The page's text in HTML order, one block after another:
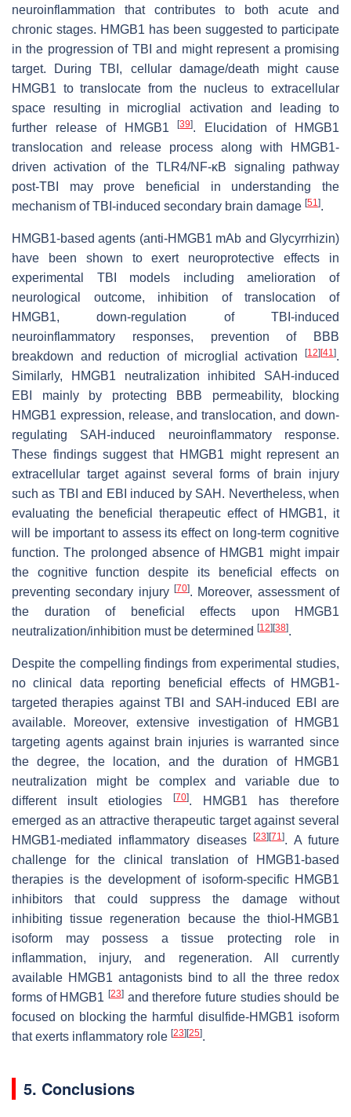
neuroinflammation that contributes to both acute and
chronic stages. HMGB1 has been suggested to participate
in the progression of TBI and might represent a promising
target. During TBI, cellular damage/death might cause
HMGB1 to translocate from the nucleus to extracellular
space resulting in microglial activation and leading to
further release of HMGB1[39]. Elucidation of HMGB1
translocation and release process along with HMGB1-
driven activation of the TLR4/NF-κB signaling pathway
post-TBI may prove beneficial in understanding the
mechanism of TBI-induced secondary brain damage [51 ].
HMGB1-based agents (anti-HMGB1 mAb and Glycyrrhizin)
have been shown to exert neuroprotective effects in
experimental TBI models including amelioration of
neurological outcome, inhibition of translocation of
HMGB1, down-regulation of TBI-induced
neuroinflammatory responses, prevention of BBB
breakdown and reduction of microglial activation
[12][41 ].
Similarly, HMGB1 neutralization inhibited SAH-induced
EBI mainly by protecting BBB permeability, blocking
HMGB1 expression, release, and translocation, and down-
regulating SAH-induced neuroinflammatory response.
These findings suggest that HMGB1 might represent an
extracellular target against several forms of brain injury
such as TBI and EBI induced by SAH. Nevertheless, when
evaluating the beneficial therapeutic effect of HMGB1, it
will be important to assess its effect on long-term cognitive
function. The prolonged absence of HMGB1 might impair
the cognitive function despite its beneficial effects on
preventing secondary injury [70]. Moreover, assessment of
the duration of beneficial effects upon HMGB1
neutralization/inhibition must be determined [12][38].
Despite the compelling findings from experimental studies,
no clinical data reporting beneficial effects of HMGB1-
targeted therapies against TBI and SAH-induced EBI are
available. Moreover, extensive investigation of HMGB1
targeting agents against brain injuries is warranted since
the degree, the location, and the duration of HMGB1
neutralization might be complex and variable due to
different insult etiologies
[70]. HMGB1 has therefore
emerged as an attractive therapeutic target against several
HMGB1-mediated inflammatory diseases[23][71]. A future
challenge for the clinical translation of HMGB1-based
therapies is the development of isoform-specific HMGB1
inhibitors that could suppress the damage without
inhibiting tissue regeneration because the thiol-HMGB1
isoform may possess a tissue protecting role in
inflammation, injury, and regeneration. All currently
available HMGB1 antagonists bind to all the three redox
forms of HMGB1 [23] and therefore future studies should be
focused on blocking the harmful disulfide-HMGB1 isoform
that exerts inflammatory role [23][25].
5. Conclusions